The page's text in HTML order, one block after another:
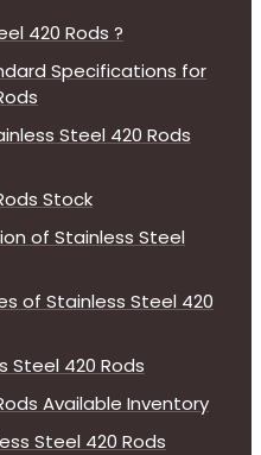
420 Rods ?
Specifications for
Steel 420 Rods
Stock
of Stainless Steel
of Stainless Steel 420
Steel 420 Rods
Available Inventory
Steel 420 Rods